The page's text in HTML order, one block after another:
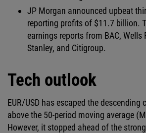
JP Morgan announced upbeat
reporting profits of $11.7 billion.
earnings reports from BAC, Wells
Stanley, and Citigroup.
Tech outlook
EUR/USD has escaped the descending
above the 50-period moving average
However, it stopped ahead of the